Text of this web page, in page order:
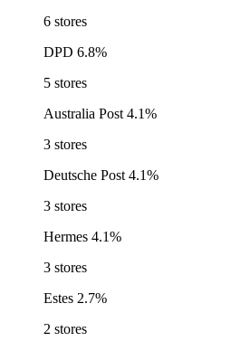
6 stores
DPD 6.8%
5 stores
Australia Post 4.1%
3 stores
Deutsche Post 4.1%
3 stores
Hermes 4.1%
3 stores
Estes 2.7%
2 stores